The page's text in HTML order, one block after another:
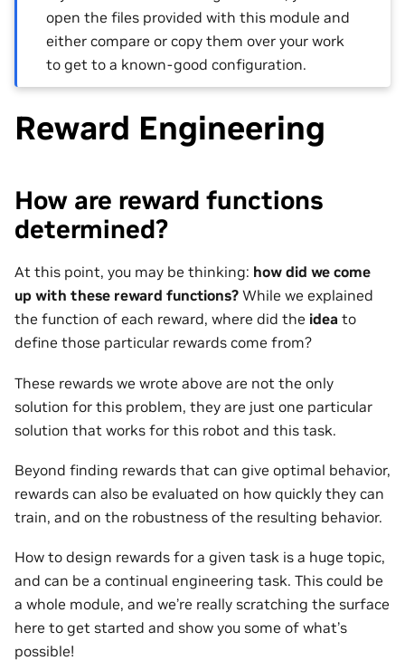
open the files provided with this module and
either compare or copy them over your work
to get to a known-good configuration.
Reward Engineering
How are reward functions
determined?
At this point, you may be thinking: how did we come
up with these reward functions? While we explained
the function of each reward, where did the idea to
define those particular rewards come from?
These rewards we wrote above are not the only
solution for this problem, they are just one particular
solution that works for this robot and this task.
Beyond finding rewards that can give optimal behavior,
rewards can also be evaluated on how quickly they can
train, and on the robustness of the resulting behavior.
How to design rewards for a given task is a huge topic,
and can be a continual engineering task. This could be
a whole module, and we’re really scratching the surface
here to get started and show you some of what’s
possible!